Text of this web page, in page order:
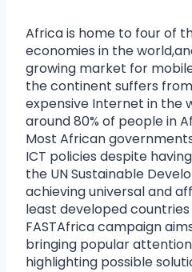
Africa is home to four of
economies in the
growing market for
the continent suffers
expensive Internet in the
around 80% of people in
Most African
ICT policies despite
the UN Sustainable
achieving universal and
least developed countries
FASTAfrica campaign
bringing popular
highlighting possible